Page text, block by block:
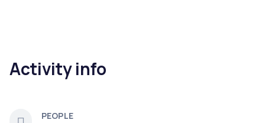
Activity info
PEOPLE